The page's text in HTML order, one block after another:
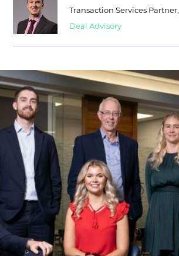
Transaction Services Partner,
Deal Advisory